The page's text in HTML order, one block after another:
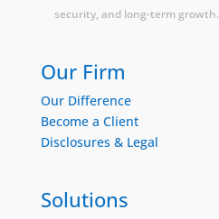
security, and long-term growth.
Our Firm
Our Difference
Become a Client
Disclosures & Legal
Solutions